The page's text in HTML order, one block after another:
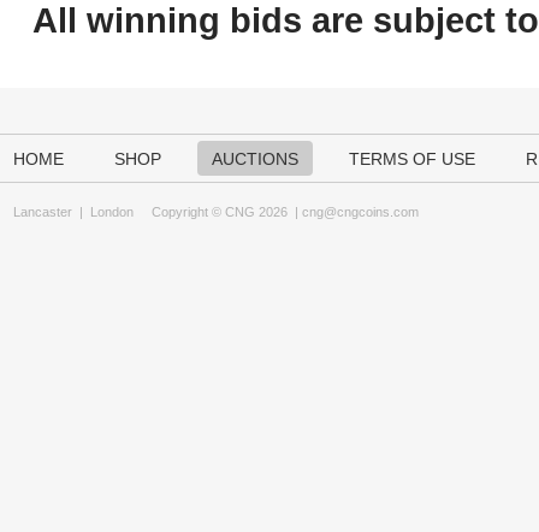
All winning bids are subject to
HOME SHOP AUCTIONS TERMS OF USE
Lancaster | London Copyright © CNG 2026 | cng@cngcoins.com